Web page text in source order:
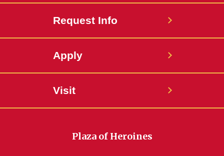
Request Info
Apply
Visit
Plaza of Heroines